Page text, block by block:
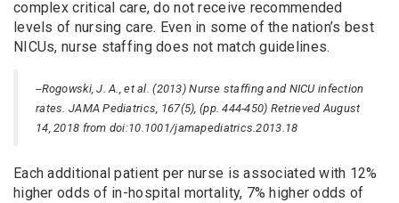
complex critical care, do not receive recommended
levels of nursing care. Even in some of the nation’s best
NICUs, nurse staffing does not match guidelines.
--Rogowski, J. A., et al. (2013) Nurse staffing and NICU infection
rates. JAMA Pediatrics, 167(5), (pp. 444-450) Retrieved August
14, 2018 from doi:10.1001/jamapediatrics.2013.18
Each additional patient per nurse is associated with 12%
higher odds of in-hospital mortality, 7% higher odds of